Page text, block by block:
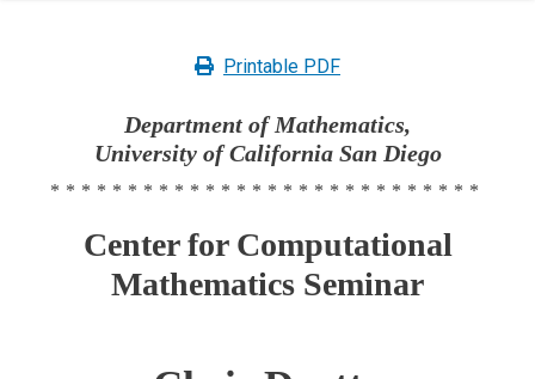
Printable PDF
Department of Mathematics,
University of California San Diego
****************************
Center for Computational
Mathematics Seminar